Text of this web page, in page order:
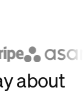
about